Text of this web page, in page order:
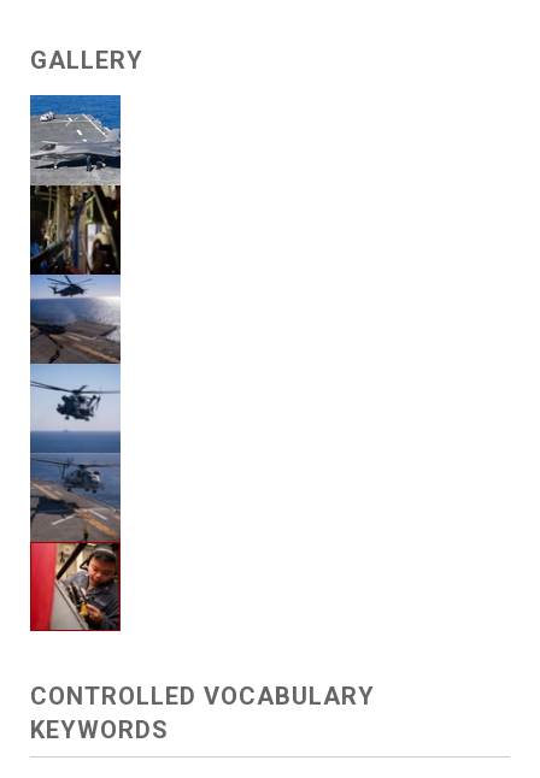
GALLERY
CONTROLLED VOCABULARY
KEYWORDS